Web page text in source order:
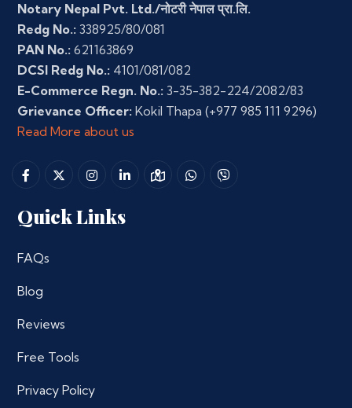
Notary Nepal Pvt. Ltd./नोटरी नेपाल प्रा.लि.
Redg No.: 338925/80/081
PAN No.: 621163869
DCSI Redg No.: 4101/081/082
E-Commerce Regn. No.: 3-35-382-224/2082/83
Grievance Officer: Kokil Thapa (+977 985 111 9296)
Read More about us
Quick Links
FAQs
Blog
Reviews
Free Tools
Privacy Policy